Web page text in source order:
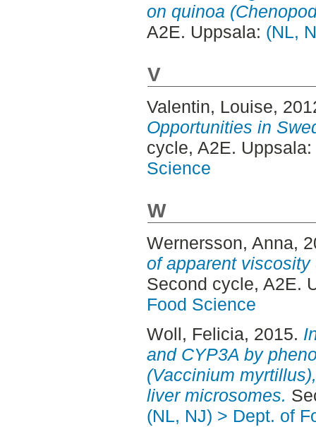
on quinoa
A2E. Uppsala: (NL,
V
Valentin, Louise,
Opportunities in
cycle, A2E. Uppsala:
Science
W
Wernersson, Anna,
of apparent
Second cycle, A2E.
Food Science
Woll, Felicia, 2015.
and CYP3A by
(Vaccinium
liver microsomes.
(NL, NJ) > Dept. of